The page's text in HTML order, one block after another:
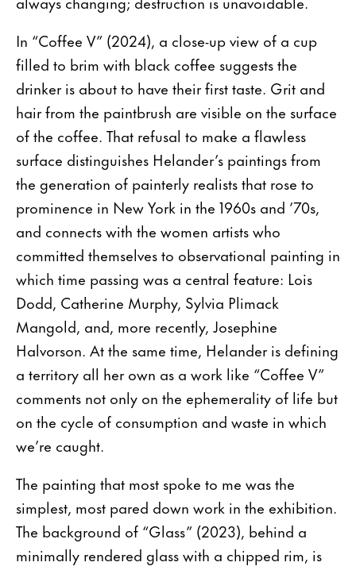
In “Coffee V” (2024), a close-up view of a cup
filled to brim with black coffee suggests the
drinker is about to have their first taste. Grit and
hair from the paintbrush are visible on the surface
of the coffee. That refusal to make a flawless
surface distinguishes Helander’s paintings from
the generation of painterly realists that rose to
prominence in New York in the 1960s and ’70s,
and connects with the women artists who
committed themselves to observational painting in
which time passing was a central feature: Lois
Dodd, Catherine Murphy, Sylvia Plimack
Mangold, and, more recently, Josephine
Halvorson. At the same time, Helander is defining
a territory all her own as a work like “Coffee V”
comments not only on the ephemerality of life but
on the cycle of consumption and waste in which
we’re caught.
The painting that most spoke to me was the
simplest, most pared down work in the exhibition.
The background of “Glass” (2023), behind a
minimally rendered glass with a chipped rim, is